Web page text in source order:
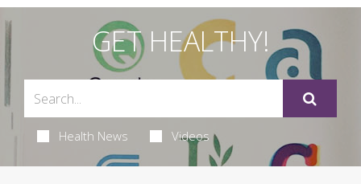
GET HEALTHY!
Health News Videos